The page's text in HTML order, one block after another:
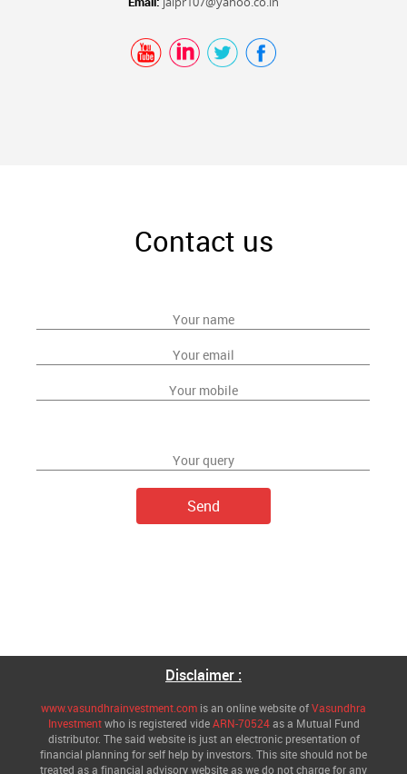
Contact us
Disclaimer :
www.vasundhrainvestment.com is an online website ofVasundhra
Investmentwho is registered videARN-70524as a Mutual Fund
distributor. The said website is just an electronic presentation of
financial planning for self help by investors. This site should not be
treated as a financial advisory website as we do not charge for any